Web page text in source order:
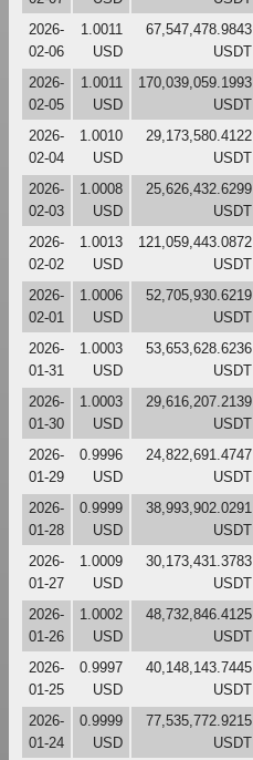
2026-
02-06
1.0011
USD
67,547,478.9843
USDT
2026-
02-05
1.0011
USD
170,039,059.1993
USDT
2026-
02-04
1.0010
USD
29,173,580.4122
USDT
2026-
02-03
1.0008
USD
25,626,432.6299
USDT
2026-
02-02
1.0013
USD
121,059,443.0872
USDT
2026-
02-01
1.0006
USD
52,705,930.6219
USDT
2026-
01-31
1.0003
USD
53,653,628.6236
USDT
2026-
01-30
1.0003
USD
29,616,207.2139
USDT
2026-
01-29
0.9996
USD
24,822,691.4747
USDT
2026-
01-28
0.9999
USD
38,993,902.0291
USDT
2026-
01-27
1.0009
USD
30,173,431.3783
USDT
2026-
01-26
1.0002
USD
48,732,846.4125
USDT
2026-
01-25
0.9997
USD
40,148,143.7445
USDT
2026-
01-24
0.9999
USD
77,535,772.9215
USDT